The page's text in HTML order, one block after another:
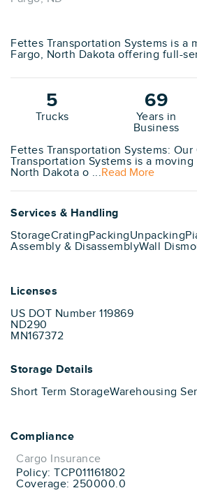
Fettes Transportation Systems is a
Fargo, North Dakota offering full-
5
Trucks
69
Years in
Business
Fettes Transportation Systems:
Transportation Systems is a
North Dakota o ...Read More
Services & Handling
StorageCratingPackingUnpacking
Assembly & DisassemblyWall
Licenses
US DOT Number 119869
ND290
MN167372
Storage Details
Short Term StorageWarehousing
Compliance
Cargo Insurance
Policy: TCP011161802
Coverage: 250000.0